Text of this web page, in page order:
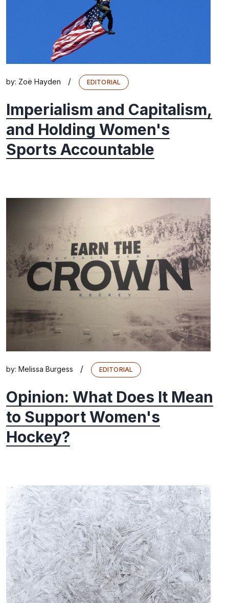
by: Zoë Hayden / EDITORIAL
Imperialism and Capitalism,
and Holding Women's
Sports Accountable
by: Melissa Burgess / EDITORIAL
Opinion: What Does It Mean
to Support Women's
Hockey?